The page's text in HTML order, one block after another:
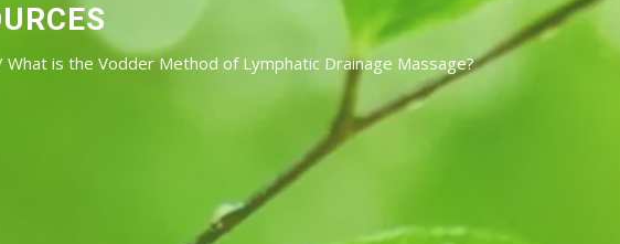
What is the Vodder Method of Lymphatic Drainage Massage?